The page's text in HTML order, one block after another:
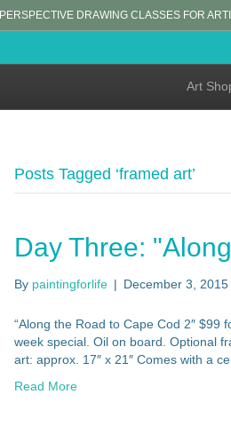
PERSPECTIVE DRAWING CLASSES FOR
Art
Posts Tagged ‘framed art’
Day Three:
By paintingforlife | December 3, 2015
“Along the Road to Cape Cod 2″ $99
week special. Oil on board. Optional
art: approx. 17″ x 21″ Comes with a
Read More